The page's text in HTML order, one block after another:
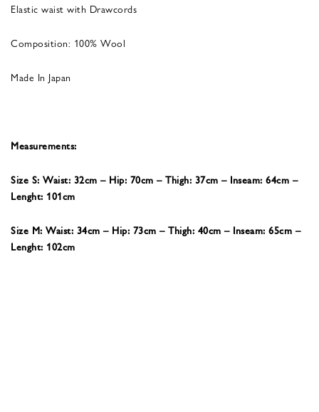
Elastic waist with Drawcords
Composition: 100% Wool
Made In Japan
Measurements:
Size S: Waist: 32cm – Hip: 70cm – Thigh: 37cm – Inseam: 64cm –
Lenght: 101cm
Size M: Waist: 34cm – Hip: 73cm – Thigh: 40cm – Inseam: 65cm –
Lenght: 102cm